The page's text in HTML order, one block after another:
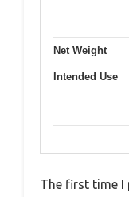
Net Weight
Intended Use
The first time I